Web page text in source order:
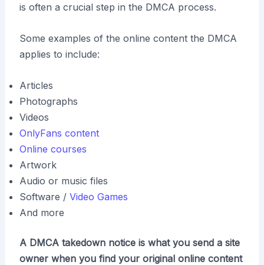
is often a crucial step in the DMCA process.
Some examples of the online content the DMCA
applies to include:
Articles
Photographs
Videos
OnlyFans content
Online courses
Artwork
Audio or music files
Software /Video Games
And more
A DMCA takedown notice is what you send a site
owner when you find your original online content